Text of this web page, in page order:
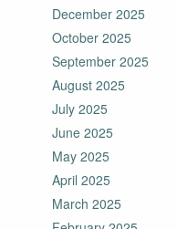
December 2025
October 2025
September 2025
August 2025
July 2025
June 2025
May 2025
April 2025
March 2025